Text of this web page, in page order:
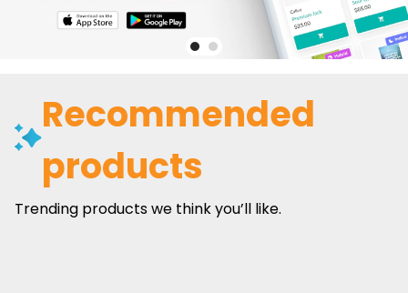
Recommended
products
Trending products we think you’ll like.